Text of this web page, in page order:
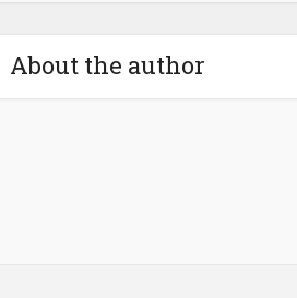
About the author